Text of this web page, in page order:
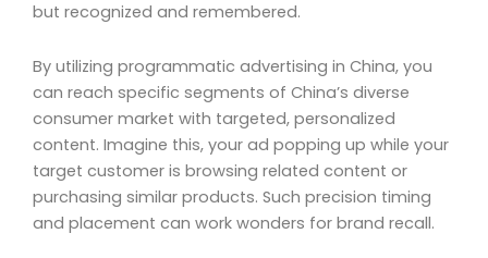
but recognized and remembered.
By utilizing programmatic advertising in China, you
can reach specific segments of China’s diverse
consumer market with targeted, personalized
content. Imagine this, your ad popping up while your
target customer is browsing related content or
purchasing similar products. Such precision timing
and placement can work wonders for brand recall.